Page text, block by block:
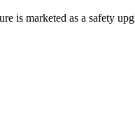
is marketed as a safety